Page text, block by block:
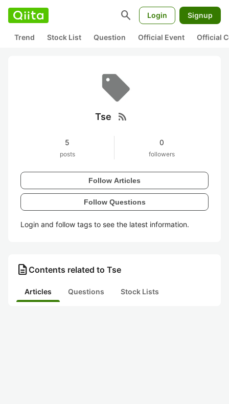
search Login Signup
Trend Stock List Question Official Event Official
Tse rss_feed
5
posts
0
followers
Follow Articles
Follow Questions
Login and follow tags to see the latest information.
description Contents related to Tse
Articles Questions Stock Lists